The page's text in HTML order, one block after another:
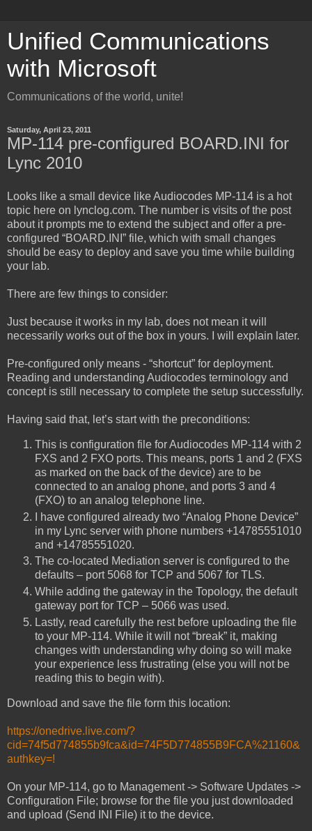
Unified Communications
with Microsoft
Communications of the world, unite!
Saturday, April 23, 2011
MP-114 pre-configured BOARD.INI for
Lync 2010
Looks like a small device like Audiocodes MP-114 is a hot
topic here on lynclog.com. The number is visits of the post
about it prompts me to extend the subject and offer a pre-
configured “BOARD.INI” file, which with small changes
should be easy to deploy and save you time while building
your lab.
There are few things to consider:
Just because it works in my lab, does not mean it will
necessarily works out of the box in yours. I will explain later.
Pre-configured only means - “shortcut” for deployment.
Reading and understanding Audiocodes terminology and
concept is still necessary to complete the setup successfully.
Having said that, let’s start with the preconditions:
This is configuration file for Audiocodes MP-114 with 2
FXS and 2 FXO ports. This means, ports 1 and 2 (FXS
as marked on the back of the device) are to be
connected to an analog phone, and ports 3 and 4
(FXO) to an analog telephone line.
I have configured already two “Analog Phone Device”
in my Lync server with phone numbers +14785551010
and +14785551020.
The co-located Mediation server is configured to the
defaults – port 5068 for TCP and 5067 for TLS.
While adding the gateway in the Topology, the default
gateway port for TCP – 5066 was used.
Lastly, read carefully the rest before uploading the file
to your MP-114. While it will not “break” it, making
changes with understanding why doing so will make
your experience less frustrating (else you will not be
reading this to begin with).
Download and save the file form this location:
https://onedrive.live.com/?
cid=74f5d774855b9fca&id=74F5D774855B9FCA%21160&
authkey=!
On your MP-114, go to Management -> Software Updates ->
Configuration File; browse for the file you just downloaded
and upload (Send INI File) it to the device.